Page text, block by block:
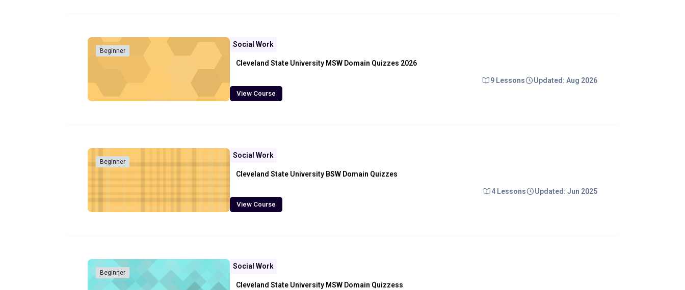
Beginner
Social Work
Cleveland State University MSW Domain Quizzes 2026
9 Lessons Updated: Aug 2026
View Course
Beginner
Social Work
Cleveland State University BSW Domain Quizzes
4 Lessons Updated: Jun 2025
View Course
Beginner
Social Work
Cleveland State University MSW Domain Quizzess